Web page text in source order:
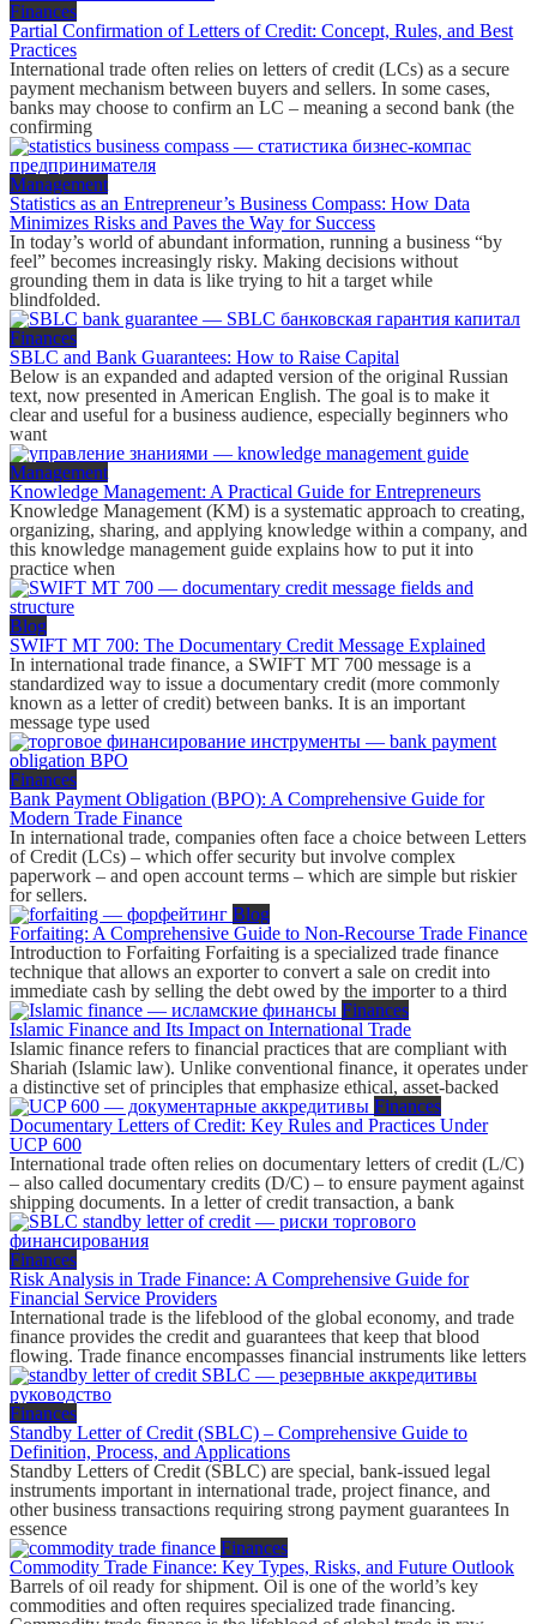
Finances
Partial Confirmation of Letters of Credit: Concept, Rules, and Best
Practices
International trade often relies on letters of credit (LCs) as a secure
payment mechanism between buyers and sellers. In some cases,
banks may choose to confirm an LC – meaning a second bank (the
confirming
Management
Statistics as an Entrepreneur’s Business Compass: How Data
Minimizes Risks and Paves the Way for Success
In today’s world of abundant information, running a business “by
feel” becomes increasingly risky. Making decisions without
grounding them in data is like trying to hit a target while
blindfolded.
Finances
SBLC and Bank Guarantees: How to Raise Capital
Below is an expanded and adapted version of the original Russian
text, now presented in American English. The goal is to make it
clear and useful for a business audience, especially beginners who
want
Management
Knowledge Management: A Practical Guide for Entrepreneurs
Knowledge Management (KM) is a systematic approach to creating,
organizing, sharing, and applying knowledge within a company, and
this knowledge management guide explains how to put it into
practice when
Blog
SWIFT MT 700: The Documentary Credit Message Explained
In international trade finance, a SWIFT MT 700 message is a
standardized way to issue a documentary credit (more commonly
known as a letter of credit) between banks. It is an important
message type used
Finances
Bank Payment Obligation (BPO): A Comprehensive Guide for
Modern Trade Finance
In international trade, companies often face a choice between Letters
of Credit (LCs) – which offer security but involve complex
paperwork – and open account terms – which are simple but riskier
for sellers.
Blog
Forfaiting: A Comprehensive Guide to Non-Recourse Trade Finance
Introduction to Forfaiting Forfaiting is a specialized trade finance
technique that allows an exporter to convert a sale on credit into
immediate cash by selling the debt owed by the importer to a third
Finances
Islamic Finance and Its Impact on International Trade
Islamic finance refers to financial practices that are compliant with
Shariah (Islamic law). Unlike conventional finance, it operates under
a distinctive set of principles that emphasize ethical, asset-backed
Finances
Documentary Letters of Credit: Key Rules and Practices Under
UCP 600
International trade often relies on documentary letters of credit (L/C)
– also called documentary credits (D/C) – to ensure payment against
shipping documents. In a letter of credit transaction, a bank
Finances
Risk Analysis in Trade Finance: A Comprehensive Guide for
Financial Service Providers
International trade is the lifeblood of the global economy, and trade
finance provides the credit and guarantees that keep that blood
flowing. Trade finance encompasses financial instruments like letters
Finances
Standby Letter of Credit (SBLC) – Comprehensive Guide to
Definition, Process, and Applications
Standby Letters of Credit (SBLC) are special, bank-issued legal
instruments important in international trade, project finance, and
other business transactions requiring strong payment guarantees In
essence
Finances
Commodity Trade Finance: Key Types, Risks, and Future Outlook
Barrels of oil ready for shipment. Oil is one of the world’s key
commodities and often requires specialized trade financing.